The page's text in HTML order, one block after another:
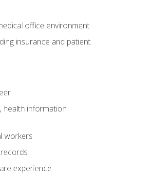
office environment
insurance and patient
health information
workers
experience